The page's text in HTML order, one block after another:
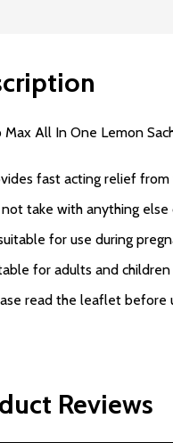
Max All In One Lemon
fast acting relief
take with anything
for use during
for adults and children
read the leaflet before
Reviews